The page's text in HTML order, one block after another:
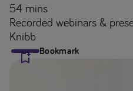
54 mins
Recorded webinars &
Knibb
Bookmark